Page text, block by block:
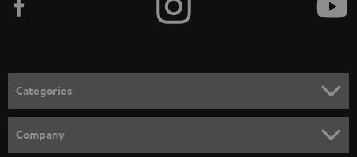
e
n
e
w
Categories
Company